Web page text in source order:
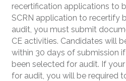
recertification applications to
SCRN application to recertify
audit, you must submit
CE activities. Candidates will
within 30 days of submission
been selected for audit. If
for audit, you will be required